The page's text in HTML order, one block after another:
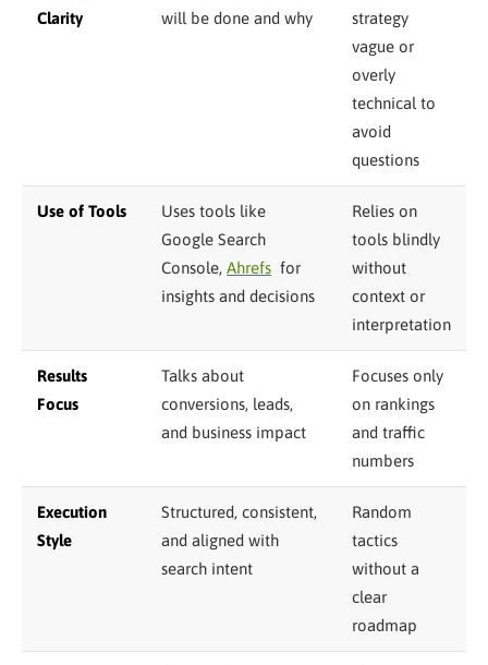
Clarity
will be done and why
strategy
vague or
overly
technical to
avoid
questions
Use of Tools
Uses tools like
Google Search
Console, Ahrefs for
insights and decisions
Relies on
tools blindly
without
context or
interpretation
Results
Focus
Talks about
conversions, leads,
and business impact
Focuses only
on rankings
and traffic
numbers
Execution
Style
Structured, consistent,
and aligned with
search intent
Random
tactics
without a
clear
roadmap